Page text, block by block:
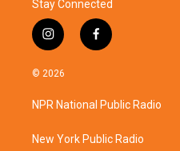
Stay Connected
i
n
s
a
g
a
f
a
b
o
k
© 2026
NPR National Public Radio
New York Public Radio